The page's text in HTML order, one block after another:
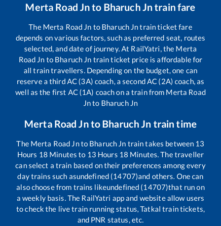
Merta Road Jnto Bharuch Jntrain fare
The Merta Road Jn to Bharuch Jntrain ticket fare
depends on various factors, such as preferred seat, routes
selected, and date of journey. At RailYatri, the Merta
Road Jn to Bharuch Jn train ticket price is affordable for
all train travellers. Depending on the budget, one can
reserve a third AC (3A) coach, a second AC (2A) coach, as
well as the first AC (1A) coach on a train from Merta Road
Jnto Bharuch Jn
Merta Road Jnto Bharuch Jn train time
The Merta Road Jnto Bharuch Jn train takes between 13
Hours 18 Minutes to 13 Hours 18 Minutes. The traveller
can select a train based on their preferences among every
day trains such asundefined (14707)and others. One can
also choose from trains likeundefined (14707)that run on
a weekly basis. The RailYatri app and website allow users
to check the live train running status, Tatkal train tickets,
and PNR status, etc.